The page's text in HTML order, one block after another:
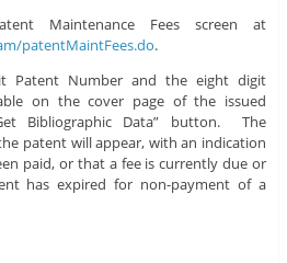
Maintenance Fees screen at
patentMaintFees.do.
Patent Number and the eight digit
on the cover page of the issued
Bibliographic Data” button. The
patent will appear, with an indication
paid, or that a fee is currently due or
has expired for non-payment of a